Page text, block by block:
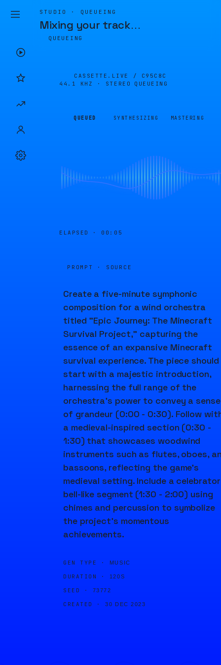
STUDIO · QUEUEING
Mixing your track…
QUEUEING
CASSETTE.LIVE / C95C8C
44.1 KHZ · STEREO
QUEUEING
QUEUED SYNTHESIZING MASTERING
ELAPSED · 00:05
PROMPT · SOURCE
Create a five-minute symphonic
composition for a wind orchestra
titled "Epic Journey: The Minecraft
Survival Project," capturing the
essence of an expansive Minecraft
survival experience. The piece should
start with a majestic introduction,
harnessing the full range of the
orchestra's power to convey a sense
of grandeur (0:00 - 0:30). Follow
a medieval-inspired section (0:30 -
1:30) that showcases woodwind
instruments such as flutes, oboes,
bassoons, reflecting the game's
medieval setting. Include a
bell-like segment (1:30 - 2:00) using
chimes and percussion to symbolize
the project's momentous
achievements.
GEN TYPE · MUSIC
DURATION · 120S
SEED · 73772
CREATED · 30 DEC 2023